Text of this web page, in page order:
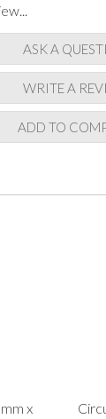
ASK A
WRITE A
ADD TO
x